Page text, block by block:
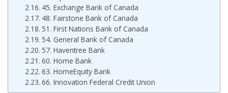
45. Exchange Bank of Canada
48. Fairstone Bank of Canada
51. First Nations Bank of Canada
54. General Bank of Canada
57. Haventree Bank
60. Home Bank
63. HomeEquity Bank
66. Innovation Federal Credit Union